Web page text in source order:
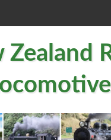
Zealand